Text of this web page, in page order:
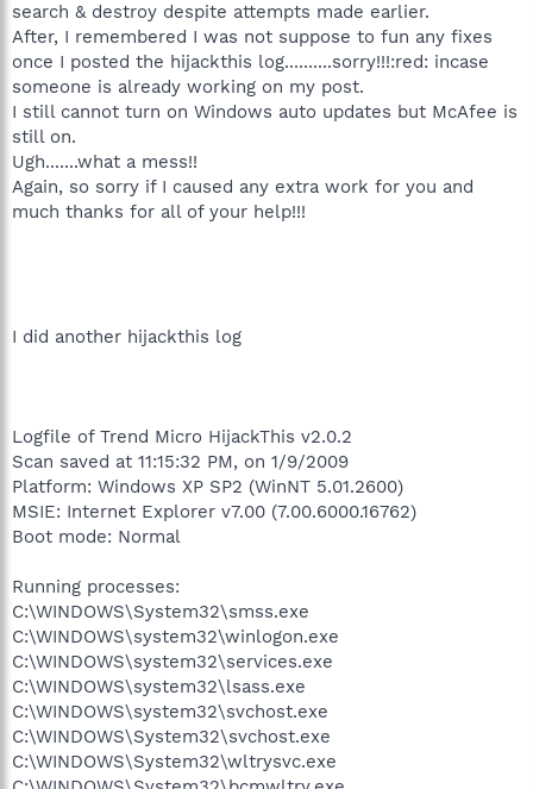
search & destroy despite attempts made earlier.
After, I remembered I was not suppose to fun any fixes
once I posted the hijackthis log..........sorry!!!:red: incase
someone is already working on my post.
I still cannot turn on Windows auto updates but McAfee is
still on.
Ugh.......what a mess!!
Again, so sorry if I caused any extra work for you and
much thanks for all of your help!!!
I did another hijackthis log
Logfile of Trend Micro HijackThis v2.0.2
Scan saved at 11:15:32 PM, on 1/9/2009
Platform: Windows XP SP2 (WinNT 5.01.2600)
MSIE: Internet Explorer v7.00 (7.00.6000.16762)
Boot mode: Normal
Running processes:
C:\WINDOWS\System32\smss.exe
C:\WINDOWS\system32\winlogon.exe
C:\WINDOWS\system32\services.exe
C:\WINDOWS\system32\lsass.exe
C:\WINDOWS\system32\svchost.exe
C:\WINDOWS\System32\svchost.exe
C:\WINDOWS\System32\wltrysvc.exe